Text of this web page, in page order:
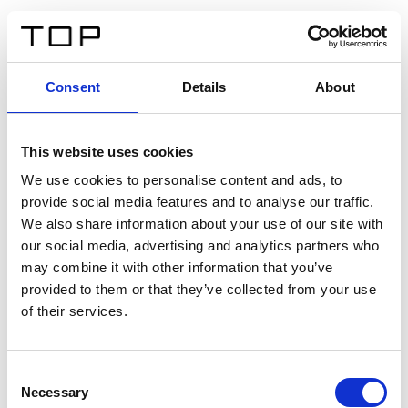
Consent Details About
This website uses cookies
We use cookies to personalise content and ads, to
provide social media features and to analyse our traffic.
We also share information about your use of our site with
our social media, advertising and analytics partners who
may combine it with other information that you’ve
provided to them or that they’ve collected from your use
of their services.
Selection
Necessary
Twinlight Dixie XL
Un testo introduttivo per i contenuti. Lorem ipsum dolor
sit amet, consectetur adipis cin elit. Nunc purus libero,
interdum sed blandit acp retium facilisis turpis.